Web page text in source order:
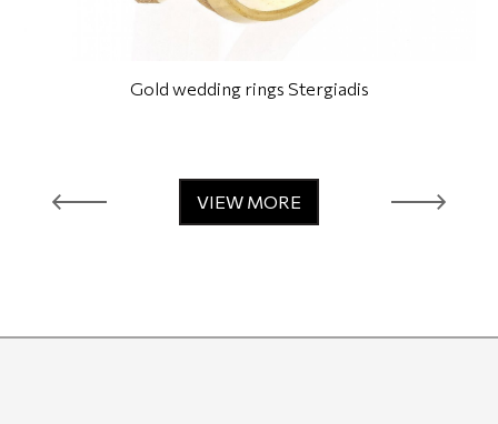
Gold wedding rings Stergiadis
VIEW MORE